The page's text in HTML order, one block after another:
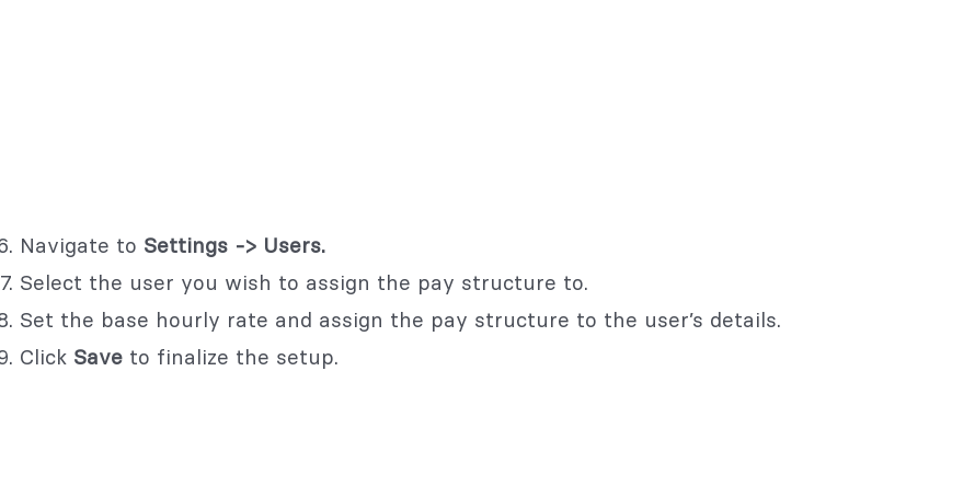
Navigate to Settings -> Users.
Select the user you wish to assign the pay structure to.
Set the base hourly rate and assign the pay structure to the user’s details.
Click Save to finalize the setup.